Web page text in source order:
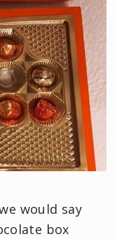
would say
box